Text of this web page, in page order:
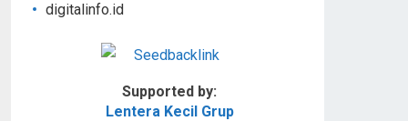
digitalinfo.id
Supported by:
Lentera Kecil Grup